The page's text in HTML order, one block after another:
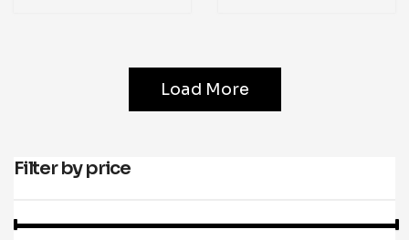
Load More
Filter by price